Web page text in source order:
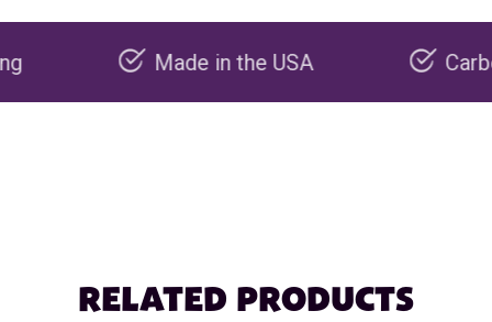
Made in the USA Carbon
RELATED PRODUCTS